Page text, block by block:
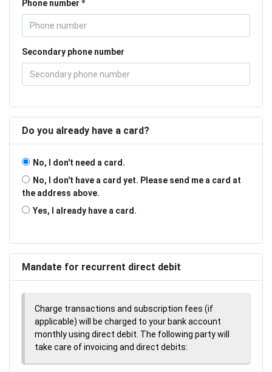
Phone number
Secondary phone number
Do you already have a card?
No, I don't need a card.
No, I don't have a card yet. Please send me a card at
the address above.
Yes, I already have a card.
Mandate for recurrent direct debit
Charge transactions and subscription fees (if
applicable) will be charged to your bank account
monthly using direct debit. The following party will
take care of invoicing and direct debits: